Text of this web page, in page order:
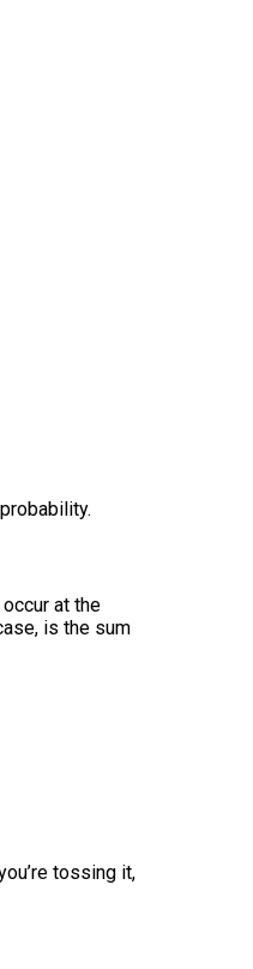
at the
is the sum
tossing it,